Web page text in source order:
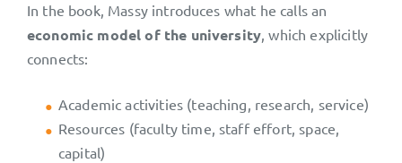
In the book, Massy introduces what he calls an
economic model of the university, which explicitly
connects:
Academic activities (teaching, research, service)
Resources (faculty time, staff effort, space,
capital)